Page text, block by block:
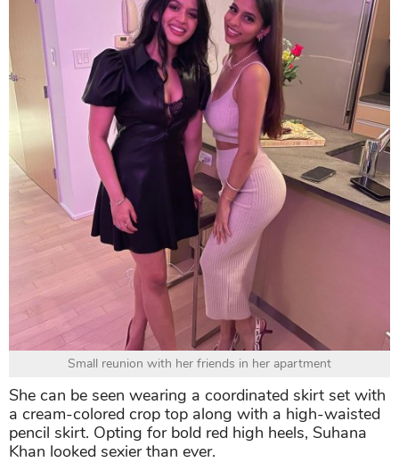
Small reunion with her friends in her apartment
She can be seen wearing a coordinated skirt set with
a cream-colored crop top along with a high-waisted
pencil skirt. Opting for bold red high heels, Suhana
Khan looked sexier than ever.